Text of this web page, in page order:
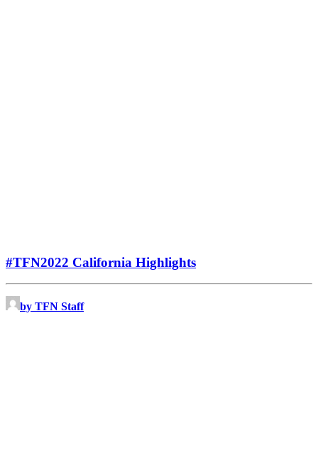
#TFN2022 California Highlights
by TFN Staff